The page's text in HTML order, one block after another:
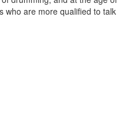
who are more qualified to talk